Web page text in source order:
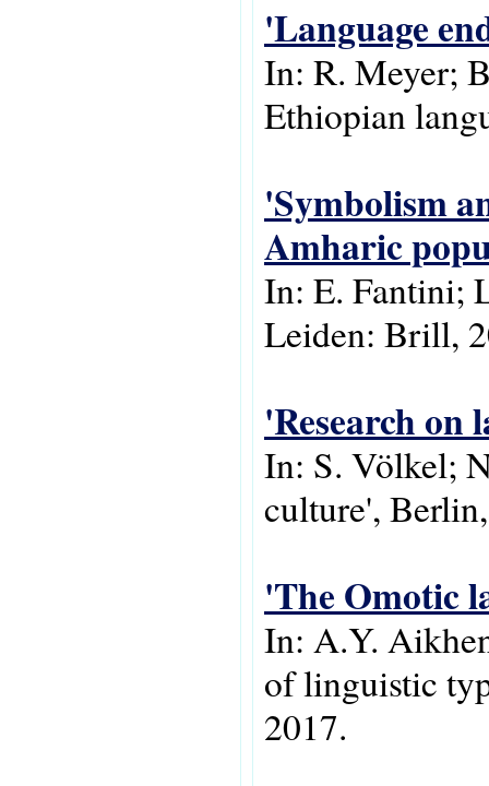
'Language
In: R. Meyer;
Ethiopian
'Symbolism
Amharic
In: E. Fantini;
Leiden: Brill,
'Research on
In: S. Völkel;
culture',
'The Omotic
In: A.Y.
of linguistic
2017.